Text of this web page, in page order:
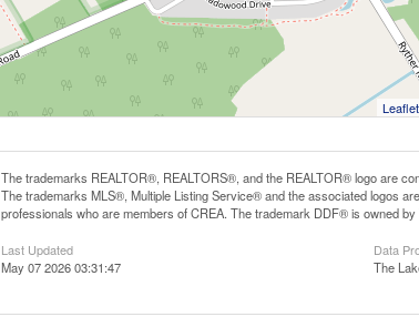
Leaflet
The trademarks REALTOR®, REALTORS®, and the REALTOR® logo are
The trademarks MLS®, Multiple Listing Service® and the associated logos
professionals who are members of CREA. The trademark DDF® is owned
Last Updated
May 07 2026 03:31:47
Data
The